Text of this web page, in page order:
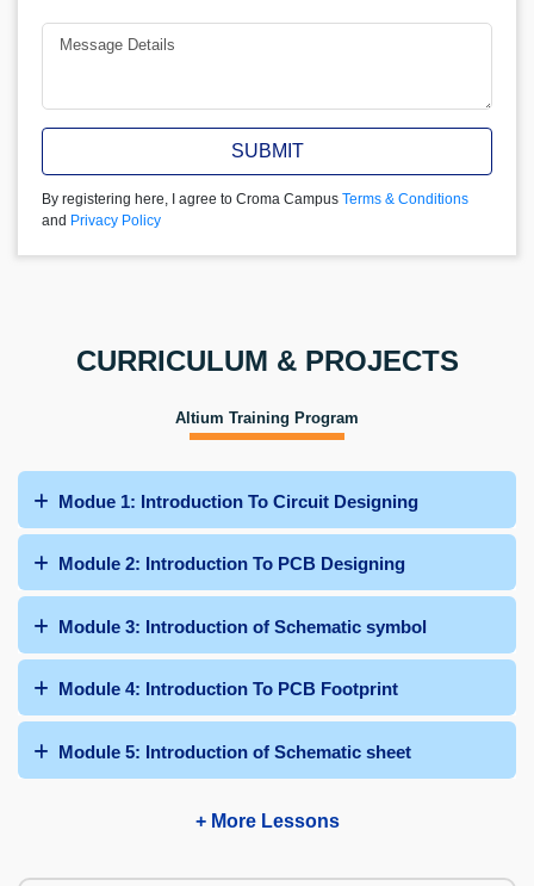
SUBMIT
By registering here, I agree to Croma Campus Terms & Conditions
and Privacy Policy
CURRICULUM & PROJECTS
Altium Training Program
Modue 1: Introduction To Circuit Designing
Module 2: Introduction To PCB Designing
Module 3: Introduction of Schematic symbol
Module 4: Introduction To PCB Footprint
Module 5: Introduction of Schematic sheet
+ More Lessons